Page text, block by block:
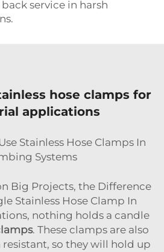
service in harsh
hose clamps for
applications
Stainless Hose Clamps In
Systems
Big Projects, the Difference
Stainless Hose Clamp In
nothing holds a candle
. These clamps are also
so they will hold up